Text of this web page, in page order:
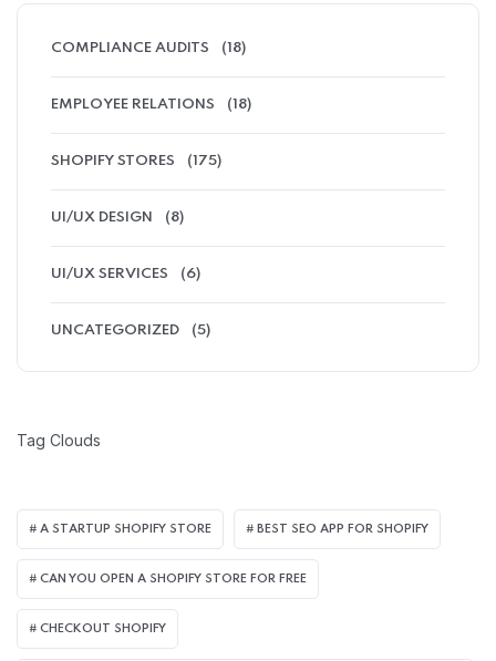
COMPLIANCE AUDITS (18)
EMPLOYEE RELATIONS (18)
SHOPIFY STORES (175)
UI/UX DESIGN (8)
UI/UX SERVICES (6)
UNCATEGORIZED (5)
Tag Clouds
A STARTUP SHOPIFY STORE BEST SEO APP FOR SHOPIFY​
CAN YOU OPEN A SHOPIFY STORE FOR FREE
CHECKOUT SHOPIFY